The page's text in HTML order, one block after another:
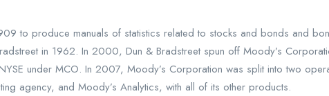
to produce manuals of statistics related to stocks and bonds and
in 1962. In 2000, Dun & Bradstreet spun off Moody’s
under MCO. In 2007, Moody’s Corporation was split into two
agency, and Moody’s Analytics, with all of its other products.